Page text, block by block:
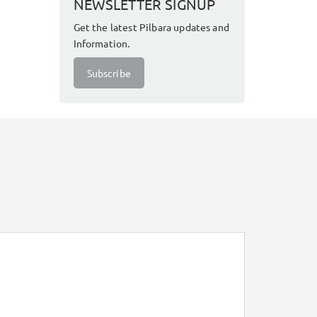
NEWSLETTER SIGNUP
Get the latest Pilbara updates and
Information.
Subscribe